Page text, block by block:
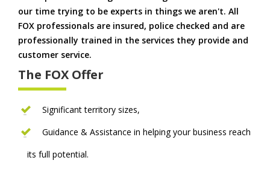
our time trying to be experts in things we aren't. All
FOX professionals are insured, police checked and are
professionally trained in the services they provide and
customer service.
The FOX Offer
Significant territory sizes,
Guidance & Assistance in helping your business reach
its full potential.